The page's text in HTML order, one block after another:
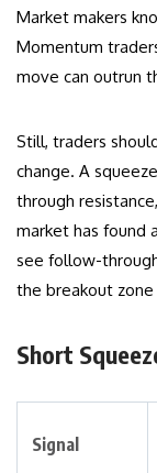
Market makers
Momentum
move can outrun
Still, traders
change. A
through
market has found
see follow-
the breakout
Short
Signal